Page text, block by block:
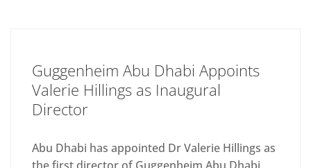
Guggenheim Abu Dhabi Appoints
Valerie Hillings as Inaugural
Director
Abu Dhabi has appointed Dr Valerie Hillings as